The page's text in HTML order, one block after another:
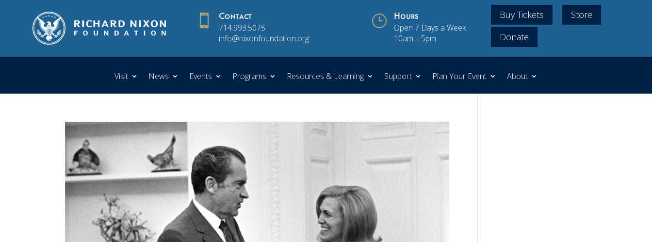
 Contact
714.993.5075
info@nixonfoundation.org
} Hours
Open 7 Days a Week
10am – 5pm
Buy Tickets
Store
Donate
Visit News Events Programs Resources & Learning Support Plan Your Event About